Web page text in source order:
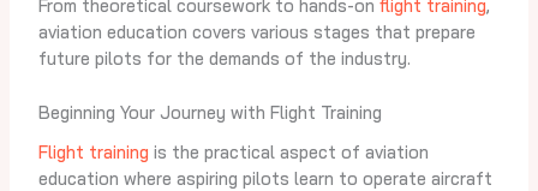
From theoretical coursework to hands-on flight training,
aviation education covers various stages that prepare
future pilots for the demands of the industry.
Beginning Your Journey with Flight Training
Flight training is the practical aspect of aviation
education where aspiring pilots learn to operate aircraft